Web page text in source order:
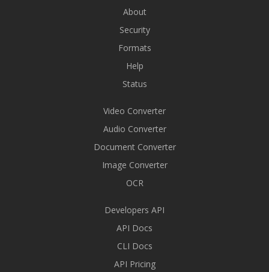
About
Security
Formats
Help
Status
Video Converter
Audio Converter
Document Converter
Image Converter
OCR
Developers API
API Docs
CLI Docs
API Pricing